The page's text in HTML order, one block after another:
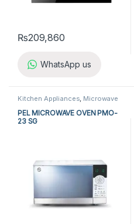
₨209,860
WhatsApp us
Kitchen Appliances Microwave
PEL Microwave Ovens
PEL MICROWAVE OVEN PMO-
23 SG